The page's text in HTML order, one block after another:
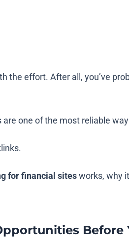
the effort. After all, you’ve
one of the most reliable
for financial sitesworks, why